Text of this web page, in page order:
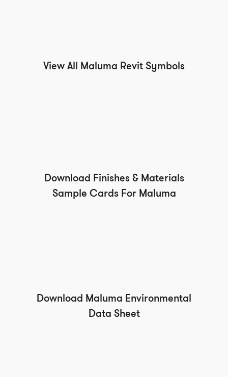
View All Maluma Revit Symbols
Download Finishes & Materials
Sample Cards For Maluma
Download Maluma Environmental
Data Sheet